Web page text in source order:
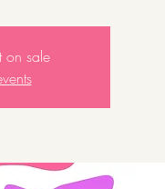
on sale